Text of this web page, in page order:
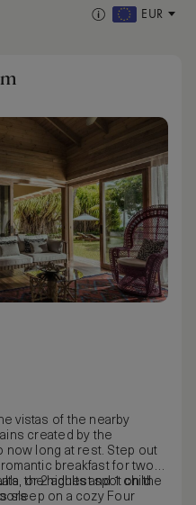
EUR
vistas of the nearby
created by the
now long at rest. Step out
breakfast for two
the highest spot on the
sleep on a cozy Four
or 2 adults and 1 child